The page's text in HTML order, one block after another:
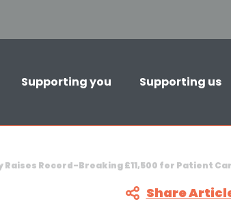
Supporting you Supporting us
Raises Record-Breaking £11,500 for Patient
Share